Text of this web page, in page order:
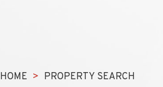
HOME PROPERTY SEARCH